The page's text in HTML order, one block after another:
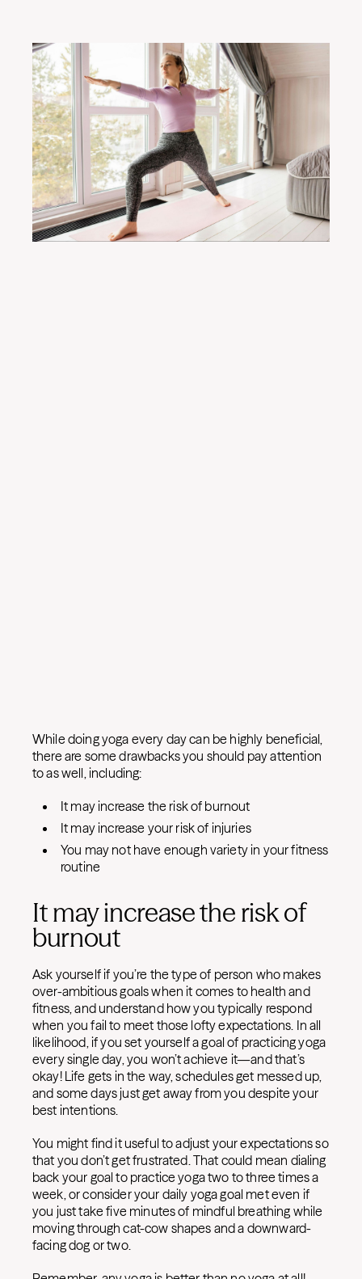
While doing yoga every day can be highly beneficial,
there are some drawbacks you should pay attention
to as well, including:
It may increase the risk of burnout
It may increase your risk of injuries
You may not have enough variety in your fitness
routine
It may increase the risk of
burnout
Ask yourself if you’re the type of person who makes
over-ambitious goals when it comes to health and
fitness, and understand how you typically respond
when you fail to meet those lofty expectations. In all
likelihood, if you set yourself a goal of practicing yoga
every single day, you won’t achieve it—and that’s
okay! Life gets in the way, schedules get messed up,
and some days just get away from you despite your
best intentions.
You might find it useful to adjust your expectations so
that you don’t get frustrated. That could mean dialing
back your goal to practice yoga two to three times a
week, or consider your daily yoga goal met even if
you just take five minutes of mindful breathing while
moving through cat-cow shapes and a downward-
facing dog or two.